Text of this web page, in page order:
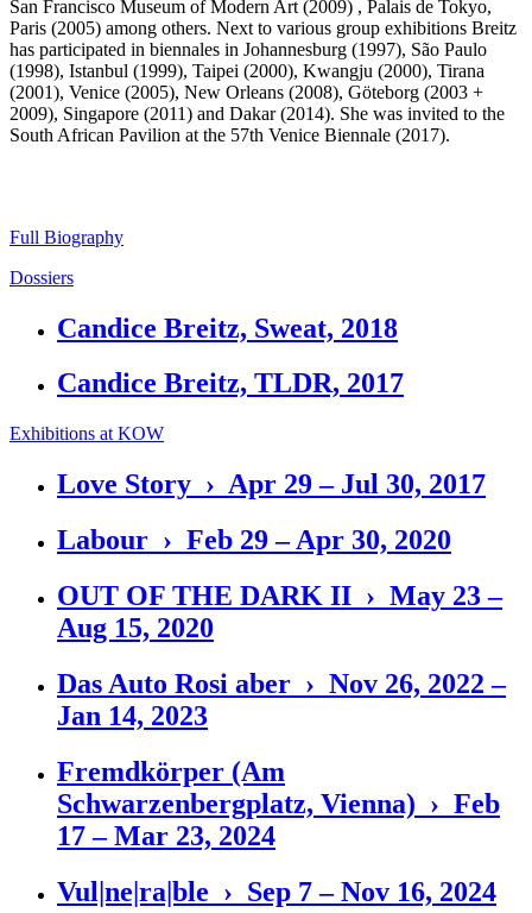
San Francisco Museum of Modern Art (2009) , Palais de Tokyo,
Paris (2005) among others. Next to various group exhibitions Breitz
has participated in biennales in Johannesburg (1997), São Paulo
(1998), Istanbul (1999), Taipei (2000), Kwangju (2000), Tirana
(2001), Venice (2005), New Orleans (2008), Göteborg (2003 +
2009), Singapore (2011) and Dakar (2014). She was invited to the
South African Pavilion at the 57th Venice Biennale (2017).
Full Biography
Dossiers
Candice Breitz, Sweat, 2018
Candice Breitz, TLDR, 2017
Exhibitions at KOW
Love Story › Apr 29 – Jul 30, 2017
Labour › Feb 29 – Apr 30, 2020
OUT OF THE DARK II › May 23 –
Aug 15, 2020
Das Auto Rosi aber › Nov 26, 2022 –
Jan 14, 2023
Fremdkörper (Am
Schwarzenbergplatz, Vienna) › Feb
17 – Mar 23, 2024
Vul|ne|ra|ble › Sep 7 – Nov 16, 2024